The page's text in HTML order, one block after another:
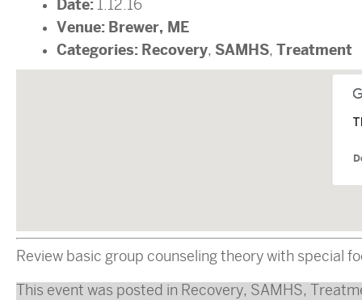
Date: 1.12.16
Venue: Brewer, ME
Categories: Recovery, SAMHS, Treatment
Review basic group counseling theory with special
This event was posted in Recovery, SAMHS,